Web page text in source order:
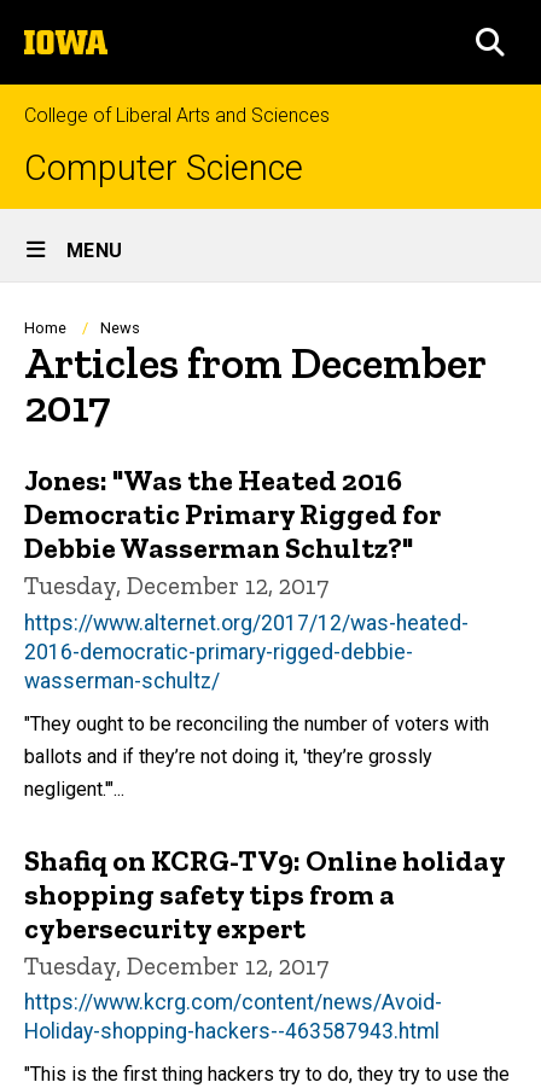
to
content
The
University
of
Iowa
College of Liberal Arts and Sciences
Computer Science
Site
Main
Navigation
MENU
Breadcrumb
Home News
Articles from December
2017
Jones: "Was the Heated 2016
Democratic Primary Rigged for
Debbie Wasserman Schultz?"
Tuesday, December 12, 2017
https://www.alternet.org/2017/12/was-heated-
2016-democratic-primary-rigged-debbie-
wasserman-schultz/
"They ought to be reconciling the number of voters with
ballots and if they’re not doing it, 'they’re grossly
negligent.'"...
Shafiq on KCRG-TV9: Online holiday
shopping safety tips from a
cybersecurity expert
Tuesday, December 12, 2017
https://www.kcrg.com/content/news/Avoid-
Holiday-shopping-hackers--463587943.html
"This is the first thing hackers try to do, they try to use the